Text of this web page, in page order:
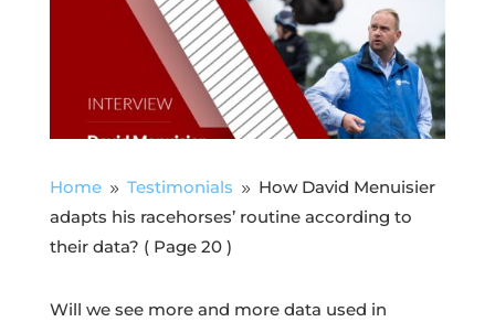
Home 9 Testimonials 9 How David Menuisier
adapts his racehorses’ routine according to
their data? ( Page 20 )
Will we see more and more data used in